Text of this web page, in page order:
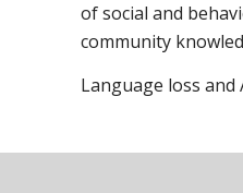
of social and
community
Language loss and